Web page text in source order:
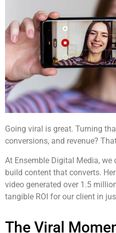
Going viral is great. Turning
conversions, and revenue?
At Ensemble Digital Media, we
build content that converts.
video generated over 1.5
tangible ROI for our client in
The Viral